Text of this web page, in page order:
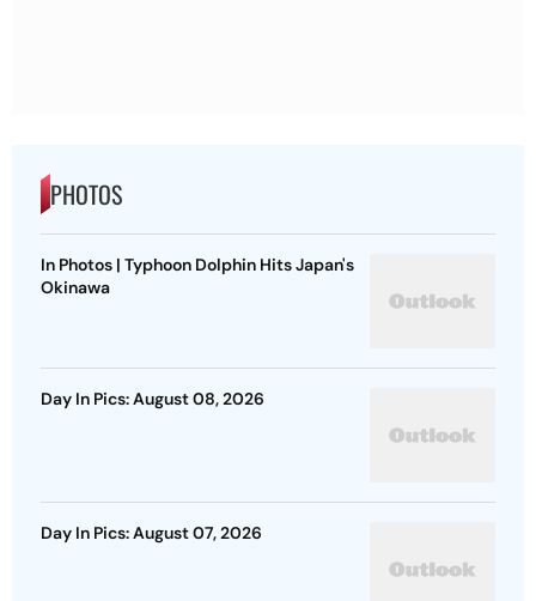
PHOTOS
In Photos | Typhoon Dolphin Hits Japan's
Okinawa
Day In Pics: August 08, 2026
Day In Pics: August 07, 2026